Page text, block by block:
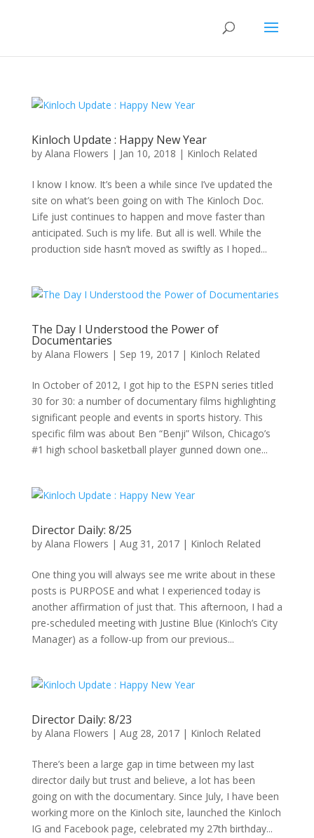
Kinloch Update : Happy New Year
by Alana Flowers | Jan 10, 2018 | Kinloch Related
I know I know. It’s been a while since I’ve updated the
site on what’s been going on with The Kinloch Doc.
Life just continues to happen and move faster than
anticipated. Such is my life. But all is well. While the
production side hasn’t moved as swiftly as I hoped...
The Day I Understood the Power of
Documentaries
by Alana Flowers | Sep 19, 2017| Kinloch Related
In October of 2012, I got hip to the ESPN series titled
30 for 30: a number of documentary films highlighting
significant people and events in sports history. This
specific film was about Ben “Benji” Wilson, Chicago’s
#1 high school basketball player gunned down one...
Director Daily: 8/25
by Alana Flowers | Aug 31, 2017| Kinloch Related
One thing you will always see me write about in these
posts is PURPOSE and what I experienced today is
another affirmation of just that. This afternoon, I had a
pre-scheduled meeting with Justine Blue (Kinloch’s City
Manager) as a follow-up from our previous...
Director Daily: 8/23
by Alana Flowers | Aug 28, 2017| Kinloch Related
There’s been a large gap in time between my last
director daily but trust and believe, a lot has been
going on with the documentary. Since July, I have been
working more on the Kinloch site, launched the Kinloch
IG and Facebook page, celebrated my 27th birthday...